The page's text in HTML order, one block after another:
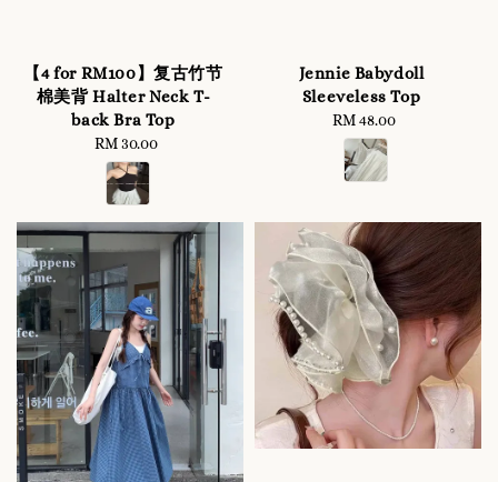
【4 for RM100】复古竹节
棉美背 Halter Neck T-
back Bra Top
Regular
price
RM 30.00
Jennie Babydoll
Sleeveless Top
Regular
price
RM 48.00